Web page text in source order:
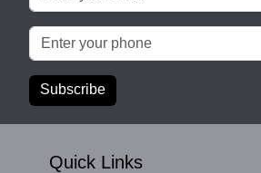
Subscribe
Quick Links